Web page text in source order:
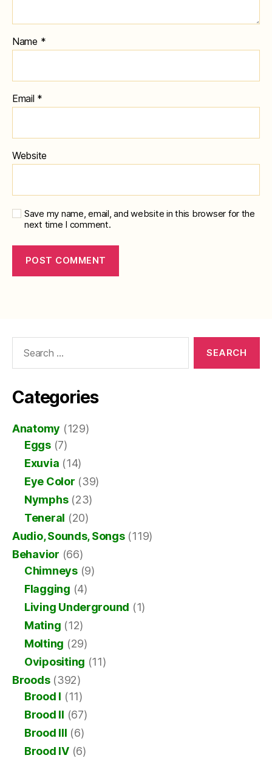
Name *
Email *
Website
Save my name, email, and website in this browser for the
next time I comment.
Categories
Anatomy (129)
Eggs(7)
Exuvia (14)
Eye Color (39)
Nymphs(23)
Teneral (20)
Audio, Sounds, Songs(119)
Behavior (66)
Chimneys(9)
Flagging (4)
Living Underground (1)
Mating (12)
Molting (29)
Ovipositing (11)
Broods(392)
Brood I (11)
Brood II (67)
Brood III (6)
Brood IV(6)